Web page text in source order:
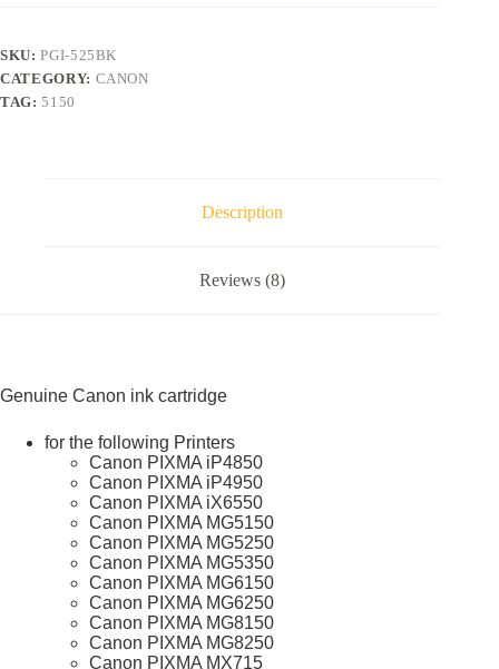
r
n
a
t
SKU:PGI-525BK
CATEGORY: CANON
TAG:5150
Description
Reviews (8)
Genuine Canon ink cartridge
for the following Printers
Canon PIXMA iP4850
Canon PIXMA iP4950
Canon PIXMA iX6550
Canon PIXMA MG5150
Canon PIXMA MG5250
Canon PIXMA MG5350
Canon PIXMA MG6150
Canon PIXMA MG6250
Canon PIXMA MG8150
Canon PIXMA MG8250
Canon PIXMA MX715